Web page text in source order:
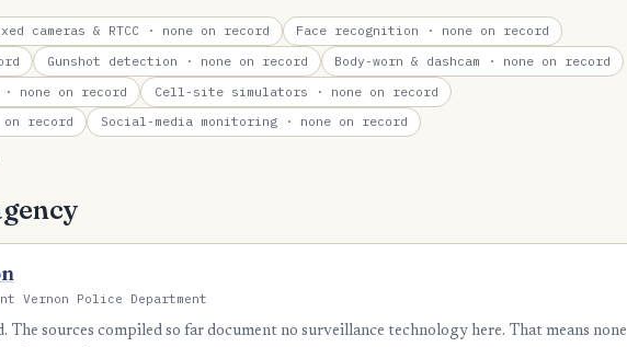
cameras & RTCC· none on record Face recognition · none on record
Gunshot detection · none on record Body-worn & dashcam · none on record
· none on record Cell-site simulators · none on record
on record Social-media monitoring· none on record
Vernon Police Department
sources compiled so far document no surveillance technology here. That means none